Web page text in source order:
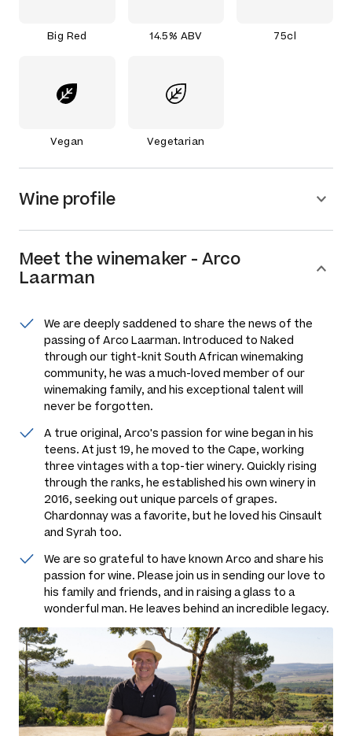
Big Red 14.5% ABV 75cl
Vegan Vegetarian
Wine profile
Meet thewinemaker - Arco
Laarman
We are deeply saddened to share the news of the
passing of Arco Laarman. Introduced to Naked
through our tight-knit South African winemaking
community, he was a much-loved member of our
winemaking family, and his exceptional talent will
never be forgotten.
A true original, Arco's passion for wine began in his
teens. At just 19, he moved to the Cape, working
three vintages with a top-tier winery. Quickly rising
through the ranks, he established his own winery in
2016, seeking out unique parcels of grapes.
Chardonnay was a favorite, but he loved his Cinsault
and Syrah too.
We are so grateful to have known Arco and share his
passion for wine. Please join us in sending our love to
his family and friends, and in raising a glass to a
wonderful man. He leaves behind an incredible legacy.